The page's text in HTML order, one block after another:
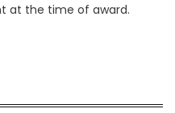
at the time of award.